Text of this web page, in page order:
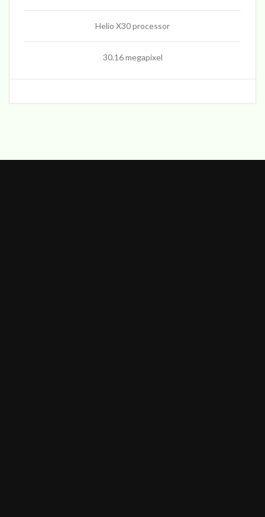
Helio X30 processor
30.16 megapixel